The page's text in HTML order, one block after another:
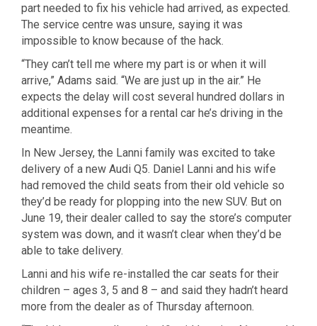
part needed to fix his vehicle had arrived, as expected.
The service centre was unsure, saying it was
impossible to know because of the hack.
“They can’t tell me where my part is or when it will
arrive,” Adams said. “We are just up in the air.” He
expects the delay will cost several hundred dollars in
additional expenses for a rental car he’s driving in the
meantime.
In New Jersey, the Lanni family was excited to take
delivery of a new Audi Q5. Daniel Lanni and his wife
had removed the child seats from their old vehicle so
they’d be ready for plopping into the new SUV. But on
June 19, their dealer called to say the store’s computer
system was down, and it wasn’t clear when they’d be
able to take delivery.
Lanni and his wife re-installed the car seats for their
children – ages 3, 5 and 8 – and said they hadn’t heard
more from the dealer as of Thursday afternoon.